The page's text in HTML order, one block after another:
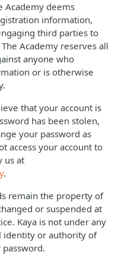
Academy deems
information,
third parties to
Academy reserves all
anyone who
or is otherwise
that your account is
has been stolen,
your password as
access your account to
us at
.
remain the property of
or suspended at
Kaya is not under any
identity or authority of